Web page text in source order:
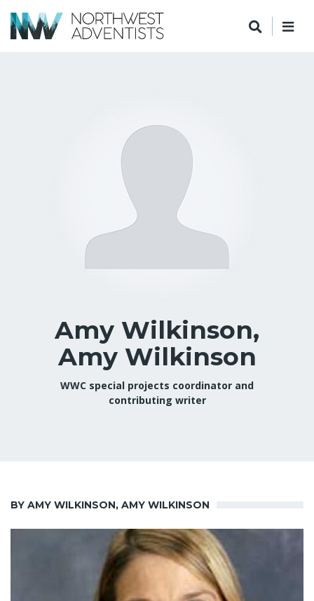
Amy Wilkinson,
Amy Wilkinson
WWC special projects coordinator and
contributing writer
BY AMY WILKINSON, AMY WILKINSON